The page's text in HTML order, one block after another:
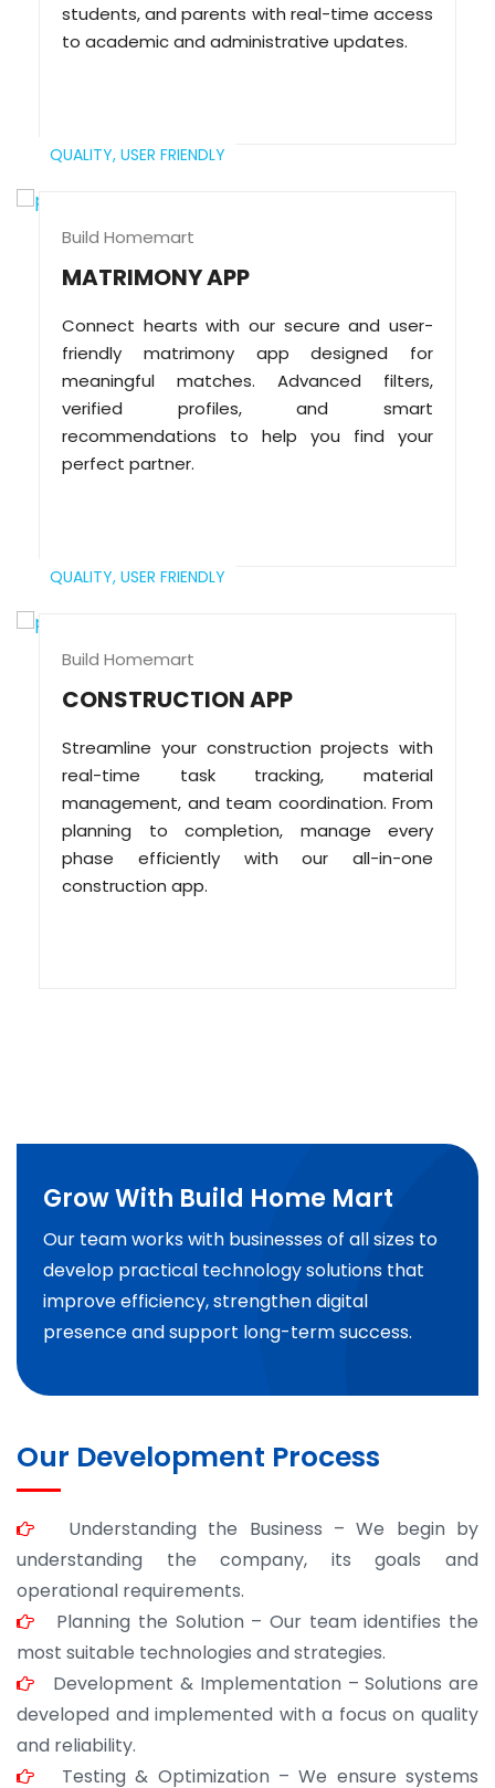
students, and parents with real-time access
to academic and administrative updates.
QUALITY, USER FRIENDLY
Build Homemart
MATRIMONY APP
Connect hearts with our secure and user-
friendly matrimony app designed for
meaningful matches. Advanced filters,
verified profiles, and smart
recommendations to help you find your
perfect partner.
QUALITY, USER FRIENDLY
Build Homemart
CONSTRUCTION APP
Streamline your construction projects with
real-time task tracking, material
management, and team coordination. From
planning to completion, manage every
phase efficiently with our all-in-one
construction app.
Grow With Build Home Mart
Our team works with businesses of all sizes to
develop practical technology solutions that
improve efficiency, strengthen digital
presence and support long-term success.
Our Development Process
Understanding the Business – We begin by
understanding the company, its goals and
operational requirements.
Planning the Solution – Our team identifies the
most suitable technologies and strategies.
Development & Implementation – Solutions are
developed and implemented with a focus on quality
and reliability.
Testing & Optimization – We ensure systems